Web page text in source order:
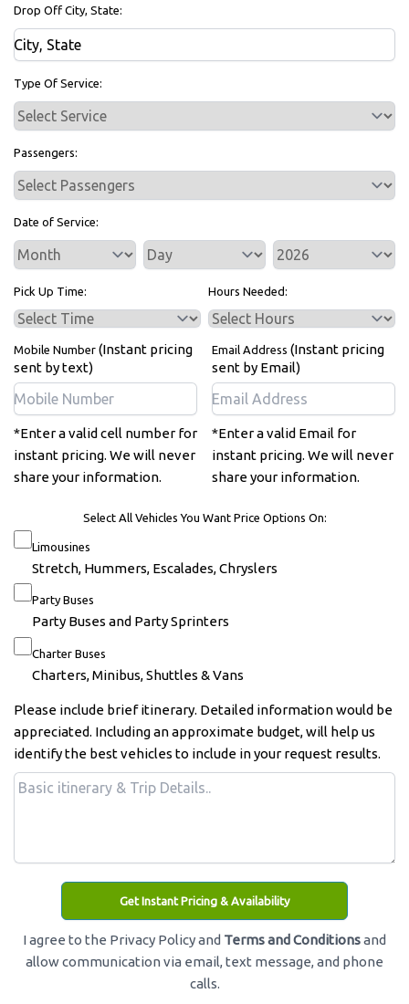
Drop Off City, State:
Type Of Service:
Passengers:
Date of Service:
Service Day Service Year
Pick Up Time: Hours Needed:
Mobile Number (Instant pricing
sent by text)
*Enter a valid cell number for
instant pricing. We will never
share your information.
Email Address (Instant pricing
sent by Email)
*Enter a valid Email for
instant pricing. We will never
share your information.
Select All Vehicles You Want Price Options On:
Limousines
Stretch, Hummers, Escalades, Chryslers
Party Buses
Party Buses and Party Sprinters
Charter Buses
Charters, Minibus, Shuttles & Vans
Please include brief itinerary. Detailed information would be
appreciated. Including an approximate budget, will help us
identify the best vehicles to include in your request results.
Get Instant Pricing & Availability
I agree to the Privacy Policy and Terms and Conditionsand
allow communication via email, text message, and phone
calls.